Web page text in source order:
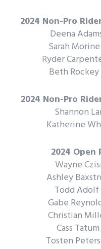
2024 Non-Pro
Deena
Sarah
Ryder
Beth
2024 Non-Pro
Shannon
Katherine
2024 Open
Wayne
Ashley
Todd
Gabe
Christian
Cass
Tosten